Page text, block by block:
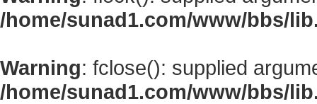
/home/sunad1.com/www/bbs/
Warning: fclose(): supplied
/home/sunad1.com/www/bbs/